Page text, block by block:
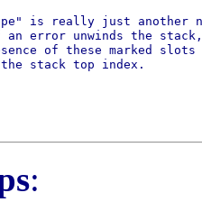
is really just another
error unwinds the
of these marked slots
stack top index.
: